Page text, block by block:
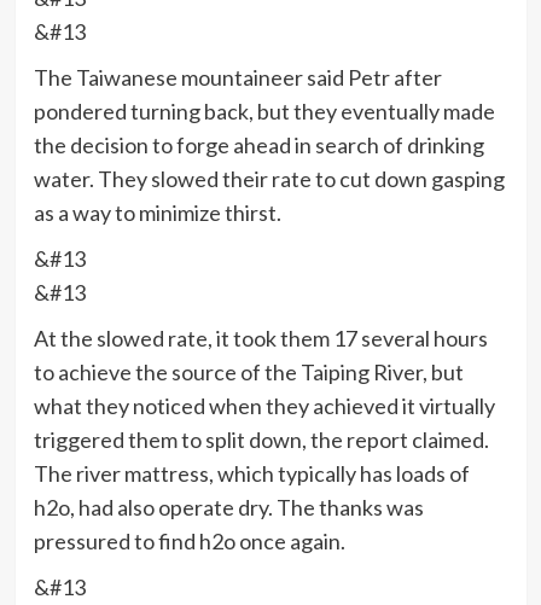
&#13
The Taiwanese mountaineer said Petr after
pondered turning back, but they eventually made
the decision to forge ahead in search of drinking
water. They slowed their rate to cut down gasping
as a way to minimize thirst.
&#13
&#13
At the slowed rate, it took them 17 several hours
to achieve the source of the Taiping River, but
what they noticed when they achieved it virtually
triggered them to split down, the report claimed.
The river mattress, which typically has loads of
h2o, had also operate dry. The thanks was
pressured to find h2o once again.
&#13